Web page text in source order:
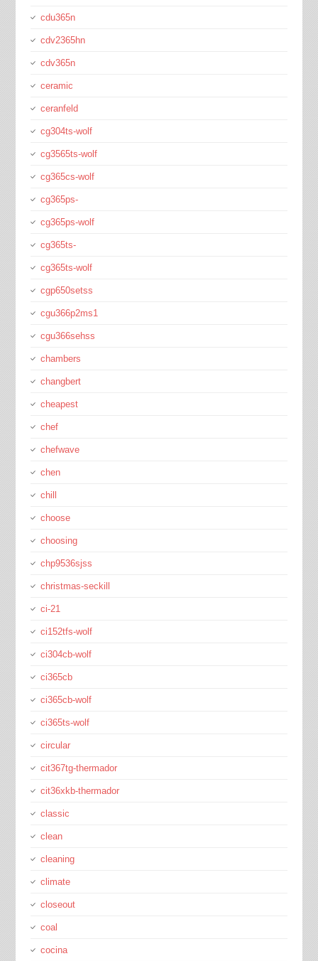
cdu365n
cdv2365hn
cdv365n
ceramic
ceranfeld
cg304ts-wolf
cg3565ts-wolf
cg365cs-wolf
cg365ps-
cg365ps-wolf
cg365ts-
cg365ts-wolf
cgp650setss
cgu366p2ms1
cgu366sehss
chambers
changbert
cheapest
chef
chefwave
chen
chill
choose
choosing
chp9536sjss
christmas-seckill
ci-21
ci152tfs-wolf
ci304cb-wolf
ci365cb
ci365cb-wolf
ci365ts-wolf
circular
cit367tg-thermador
cit36xkb-thermador
classic
clean
cleaning
climate
closeout
coal
cocina